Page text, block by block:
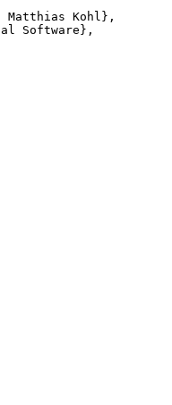
Matthias Kohl},
Software},